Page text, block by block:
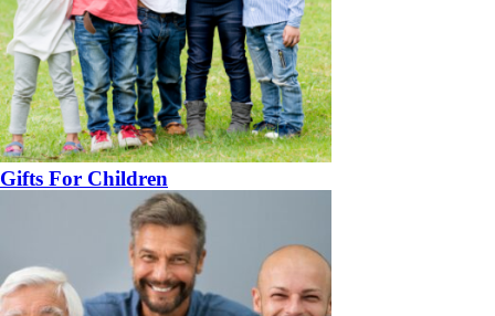
Gifts For Children